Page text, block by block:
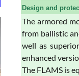
Design and
The armored
from ballistic
well as
enhanced
The FLAMS is